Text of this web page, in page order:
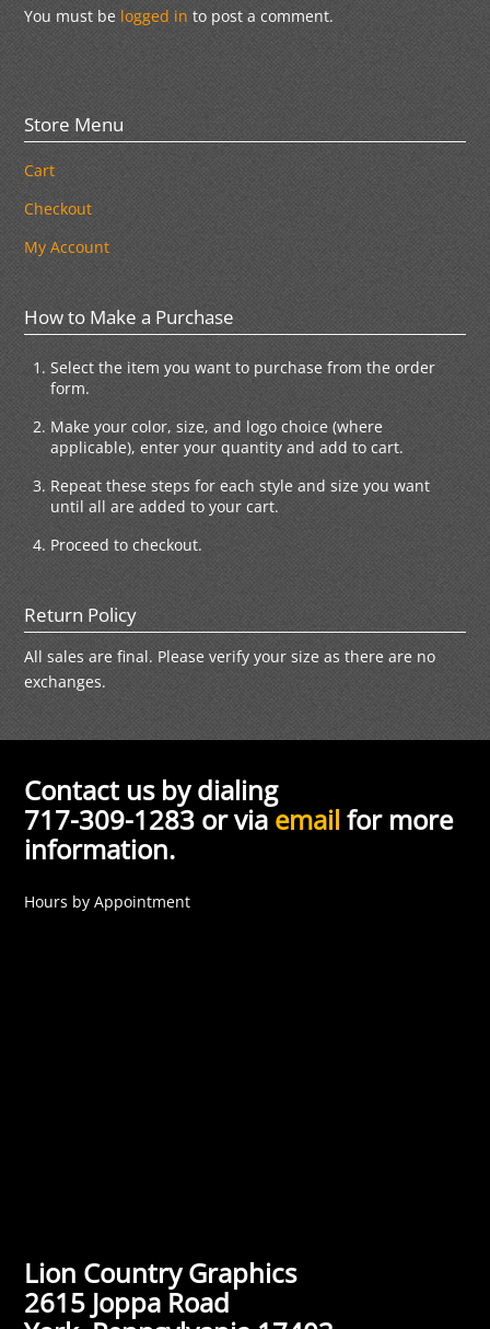
You must be logged in to post a comment.
Store Menu
Cart
Checkout
My Account
How to Make a Purchase
Select the item you want to purchase from the order
form.
Make your color, size, and logo choice (where
applicable), enter your quantity and add to cart.
Repeat these steps for each style and size you want
until all are added to your cart.
Proceed to checkout.
Return Policy
All sales are final. Please verify your size as there are no
exchanges.
Contact us by dialing
717-309-1283 or via email for more
information.
Hours by Appointment
Lion Country Graphics
2615 Joppa Road